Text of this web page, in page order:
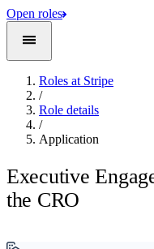
Open roles
Roles at Stripe
/
Role details
/
Application
Executive
the CRO